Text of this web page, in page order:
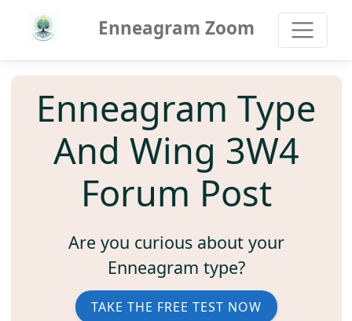
Enneagram Zoom
Enneagram Type
And Wing 3W4
Forum Post
Are you curious about your
Enneagram type?
TAKE THE FREE TEST NOW